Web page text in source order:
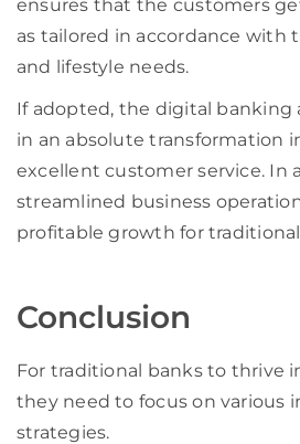
ensures that the customers
as tailored in accordance with
and lifestyle needs.
If adopted, the digital banking
in an absolute transformation
excellent customer service. In
streamlined business
profitable growth for
Conclusion
For traditional banks to thrive
they need to focus on various
strategies.